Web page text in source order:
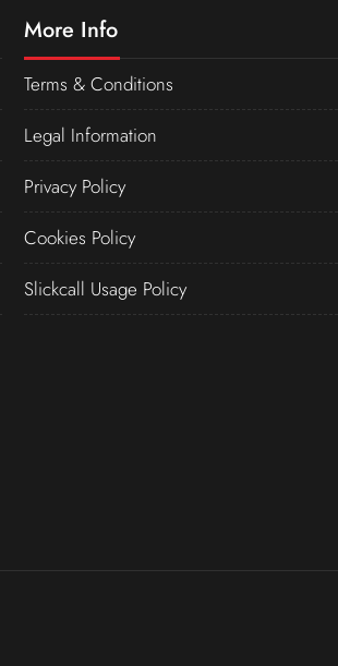
More Info
Terms & Conditions
Legal Information
Privacy Policy
Cookies Policy
Slickcall Usage Policy